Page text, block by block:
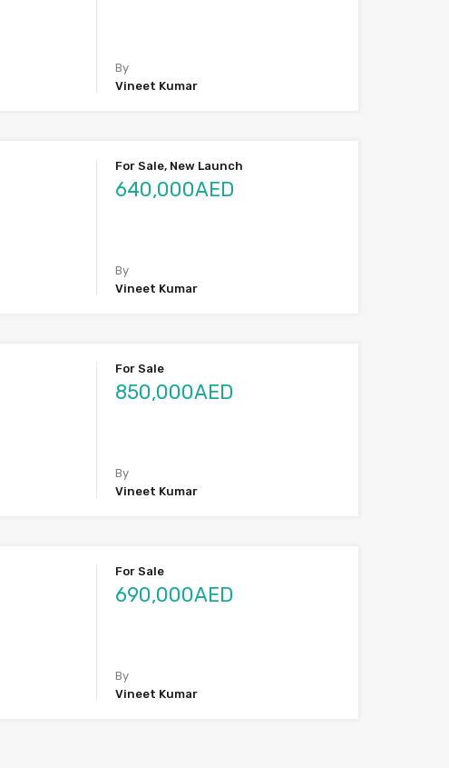
By
Vineet Kumar
For Sale, New Launch
640,000AED
By
Vineet Kumar
For Sale
850,000AED
By
Vineet Kumar
For Sale
690,000AED
By
Vineet Kumar